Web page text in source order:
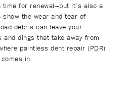
time for renewal—but it’s also a
the wear and tear of
debris can leave your
and dings that take away from
paintless dent repair (PDR)
in.